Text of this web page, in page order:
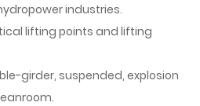
industries.
lifting points and lifting
girder, suspended, explosion